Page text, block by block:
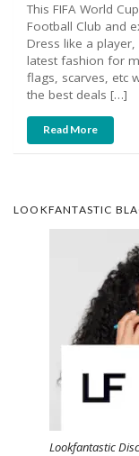
This FIFA World
Football Club and
Dress like a
latest fashion for
flags, scarves, etc
the best deals […]
Read More
LOOKFANTASTIC
Lookfantastic